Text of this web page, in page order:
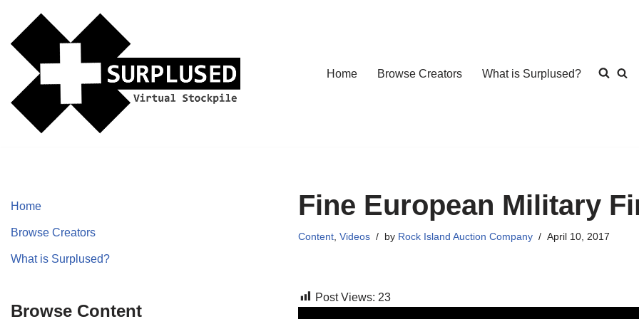
Skip
content
Home Browse Creators What is Surplused?
Home
Browse Creators
What is Surplused?
Browse Content
Fine European Military
Content ,Videos by Rock Island Auction Company April 10, 2017
Post Views: 23